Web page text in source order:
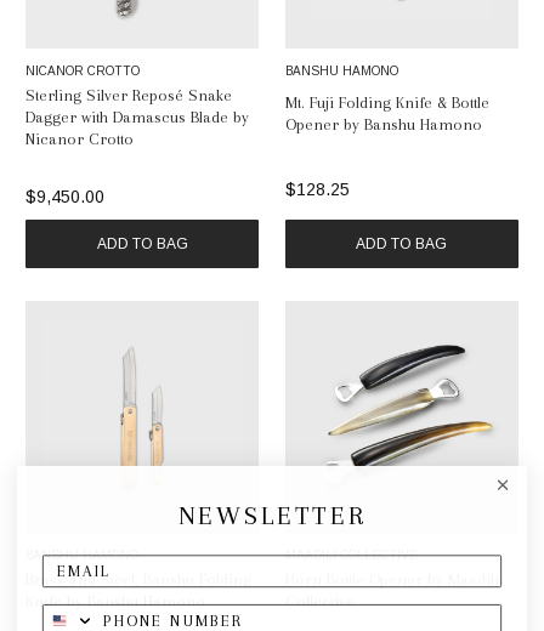
NICANOR CROTTO
Sterling Silver Reposé Snake
Dagger with Damascus Blade by
Nicanor Crotto
$9,450.00
ADD TO BAG
BANSHU HAMONO
Mt. Fuji Folding Knife & Bottle
Opener by Banshu Hamono
$128.25
ADD TO BAG
BANSHU HAMONO
Brass and Steel, Banshu Folding
Knife by Banshu Hamono
MAADILI COLLECTIVE
Collective
NEWSLETTER